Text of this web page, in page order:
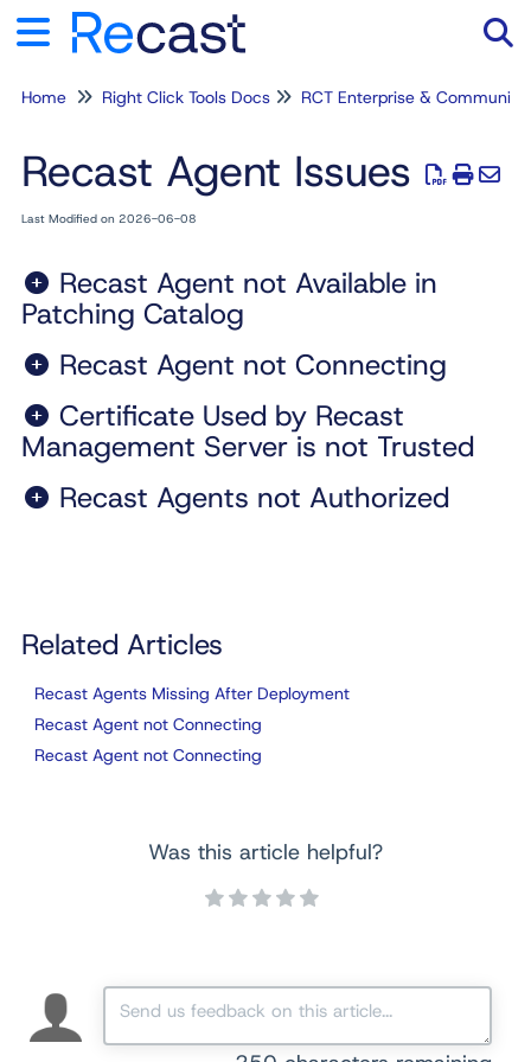
Home Right Click Tools Docs RCT Enterprise & Community
Recast Agent Issues
Last Modified on 2026-06-08
Recast Agent not Available in
Patching Catalog
Recast Agent not Connecting
Certificate Used by Recast
Management Server is not Trusted
Recast Agents not Authorized
Related Articles
Recast Agents Missing After Deployment
Recast Agent not Connecting
Recast Agent not Connecting
Was this article helpful?